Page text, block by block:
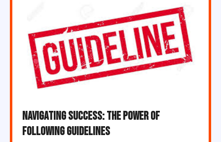
Navigating Success: The Power of
Following Guidelines